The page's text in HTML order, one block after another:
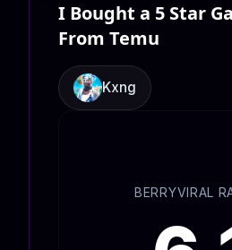
I Bought a 5 Star
From Temu
Kxng
BERRYVIRAL